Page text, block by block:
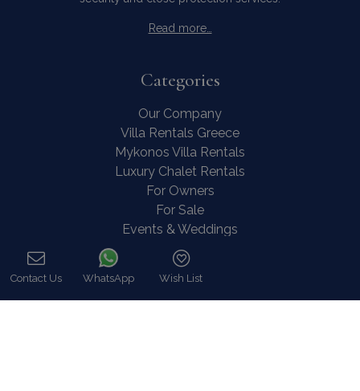
Read more…
Categories
Our Company
Villa Rentals Greece
Mykonos Villa Rentals
Luxury Chalet Rentals
For Owners
For Sale
Events & Weddings
Concierge
Services
FAQ
Contact Us
WhatsApp
Wish List